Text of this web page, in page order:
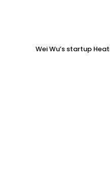
Wei Wu’s startup